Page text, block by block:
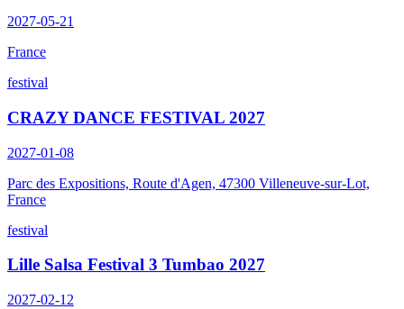
2027-05-21
France
festival
CRAZY DANCE FESTIVAL 2027
2027-01-08
Parc des Expositions, Route d'Agen, 47300 Villeneuve-sur-Lot,
France
festival
Lille Salsa Festival 3 Tumbao 2027
2027-02-12